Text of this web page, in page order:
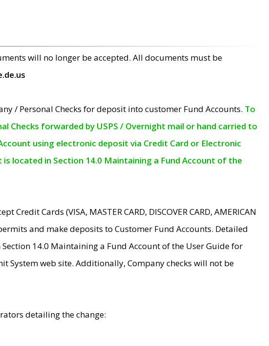
will no longer be accepted. All documents must be
/ Personal Checks for deposit into customer Fund Accounts. To
Checks forwarded by USPS / Overnight mail or hand carried to
using electronic deposit via Credit Card or Electronic
located in Section 14.0 Maintaining a Fund Account of the
Cards (VISA, MASTER CARD, DISCOVER CARD, AMERICAN
and make deposits to Customer Fund Accounts. Detailed
14.0 Maintaining a Fund Account of the User Guide for
System web site. Additionally, Company checks will not be
detailing the change: